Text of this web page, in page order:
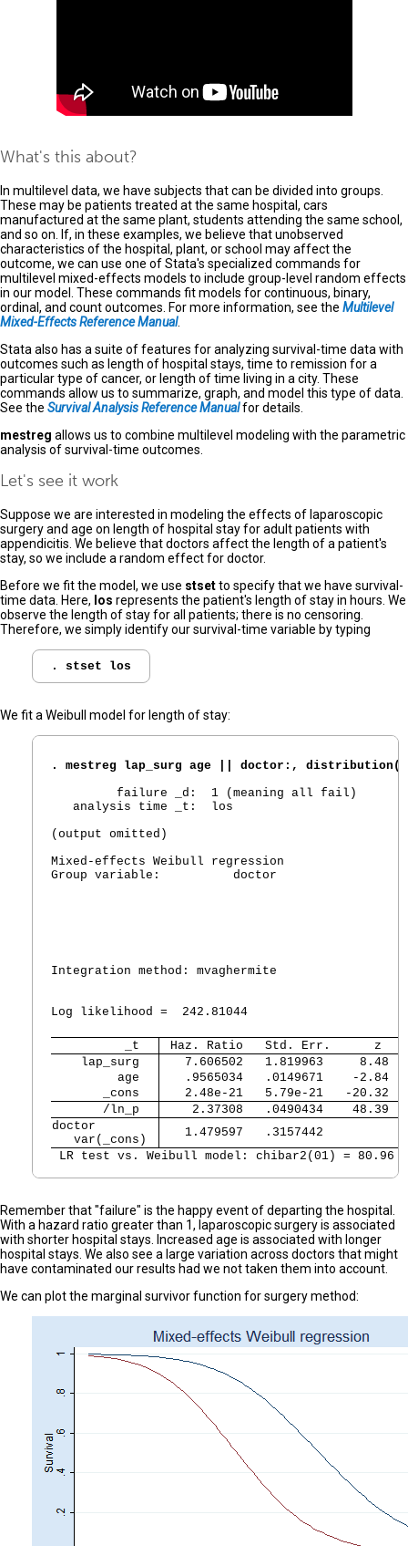
What's this about?
In multilevel data, we have subjects that can be divided into groups.
These may be patients treated at the same hospital, cars
manufactured at the same plant, students attending the same school,
and so on. If, in these examples, we believe that unobserved
characteristics of the hospital, plant, or school may affect the
outcome, we can use one of Stata's specialized commands for
multilevel mixed-effects models to include group-level random effects
in our model. These commands fit models for continuous, binary,
ordinal, and count outcomes. For more information, see the Multilevel
Mixed-Effects Reference Manual.
Stata also has a suite of features for analyzing survival-time data with
outcomes such as length of hospital stays, time to remission for a
particular type of cancer, or length of time living in a city. These
commands allow us to summarize, graph, and model this type of data.
See the Survival Analysis Reference Manualfor details.
mestreg allows us to combine multilevel modeling with the parametric
analysis of survival-time outcomes.
Let's see it work
Suppose we are interested in modeling the effects of laparoscopic
surgery and age on length of hospital stay for adult patients with
appendicitis. We believe that doctors affect the length of a patient's
stay, so we include a random effect for doctor.
Before we fit the model, we use stsetto specify that we have survival-
time data. Here, los represents the patient's length of stay in hours. We
observe the length of stay for all patients; there is no censoring.
Therefore, we simply identify our survival-time variable by typing
We fit a Weibull model for length of stay:
. mestreg lap_surg age || doctor:,
         failure _d:  1 (meaning all fail)
   analysis time _t:  los
(output omitted)
Mixed-effects Weibull regression
Group variable:          doctor
Integration method: mvaghermite
Log likelihood =  242.81044
          _t
Haz. Ratio   Std. Err.      z
    lap_surg
7.606502   1.819963     8.48
         age
.9565034   .0149671    -2.84
       _cons
2.48e-21   5.79e-21   -20.32
       /ln_p
2.37308   .0490434    48.39
doctor
   var(_cons)
1.479597   .3157442
LR test vs. Weibull model: chibar2(01) =
Remember that "failure" is the happy event of departing the hospital.
With a hazard ratio greater than 1, laparoscopic surgery is associated
with shorter hospital stays. Increased age is associated with longer
hospital stays. We also see a large variation across doctors that might
have contaminated our results had we not taken them into account.
We can plot the marginal survivor function for surgery method: